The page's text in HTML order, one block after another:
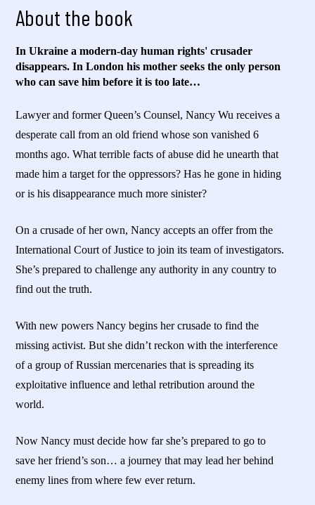
About the book
In Ukraine a modern-day human rights' crusader
disappears. In London his mother seeks the only person
who can save him before it is too late…
Lawyer and former Queen’s Counsel, Nancy Wu receives a
desperate call from an old friend whose son vanished 6
months ago. What terrible facts of abuse did he unearth that
made him a target for the oppressors? Has he gone in hiding
or is his disappearance much more sinister?
On a crusade of her own, Nancy accepts an offer from the
International Court of Justice to join its team of investigators.
She’s prepared to challenge any authority in any country to
find out the truth.
With new powers Nancy begins her crusade to find the
missing activist. But she didn’t reckon with the interference
of a group of Russian mercenaries that is spreading its
exploitative influence and lethal retribution around the
world.
Now Nancy must decide how far she’s prepared to go to
save her friend’s son… a journey that may lead her behind
enemy lines from where few ever return.